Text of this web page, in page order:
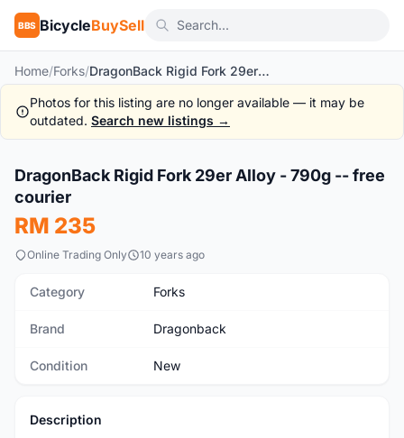
BBS BicycleBuySell
Home/Forks/ DragonBack Rigid Fork 29er Alloy - 790g -- free courier
Photos for this listing are no longer available — it may be
outdated. Search new listings →
New 1/8
DragonBack Rigid Fork 29er Alloy - 790g -- free
courier
RM 235
Online Trading Only 10 years ago
Category Forks
Brand Dragonback
Condition New
Description